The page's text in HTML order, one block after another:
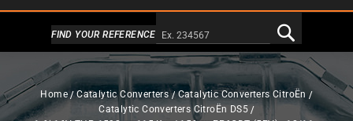
Alternativa a Doofinder
FIND YOUR REFERENCE
Home Catalytic Converters
Catalytic Converters CitroËn
Catalytic Converters CitroËn DS5